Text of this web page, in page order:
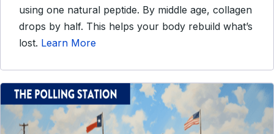
using one natural peptide. By middle age, collagen
drops by half. This helps your body rebuild what’s
lost. Learn More